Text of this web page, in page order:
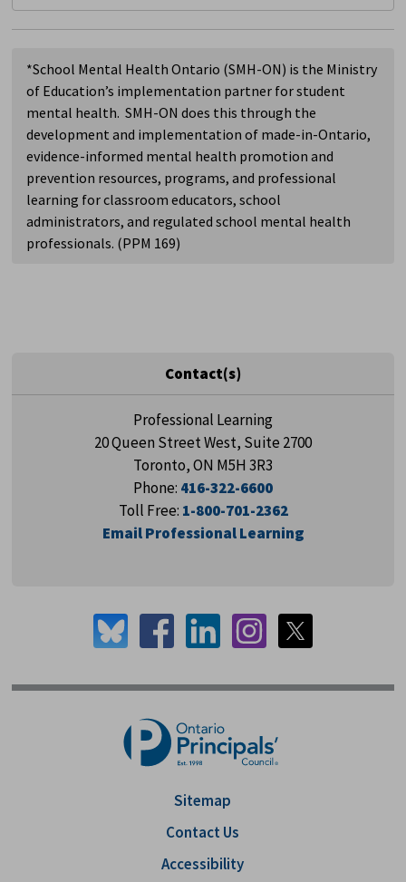
*School Mental Health Ontario (SMH-ON) is the Ministry
of Education’s implementation partner for student
mental health. SMH-ON does this through the
development and implementation of made-in-Ontario,
evidence-informed mental health promotion and
prevention resources, programs, and professional
learning for classroom educators, school
administrators, and regulated school mental health
professionals. (PPM 169)
Contact(s)
Professional Learning
20 Queen Street West, Suite 2700
Toronto, ON M5H 3R3
Phone: 416-322-6600
Toll Free: 1-800-701-2362
Email Professional Learning
Sitemap
Contact Us
Accessibility